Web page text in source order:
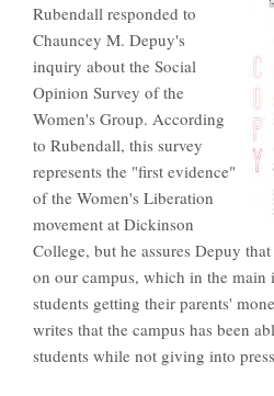
Rubendall responded to
Chauncey M. Depuy's
inquiry about the Social
Opinion Survey of the
Women's Group. According
to Rubendall, this survey
represents the "first evidence"
of the Women's Liberation
movement at Dickinson
College, but he assures Depuy
on our campus, which in the main
students getting their parents'
writes that the campus has been
students while not giving into